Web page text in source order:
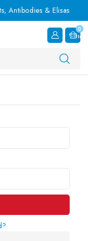
Antibodies & Elisas
0
Item